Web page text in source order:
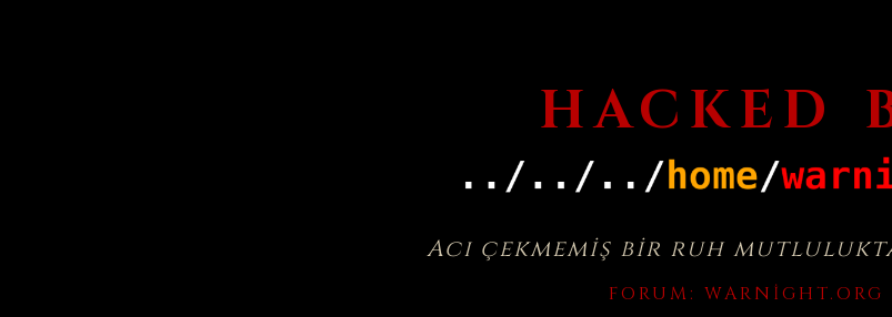
HACKED
Acı çekmemiş bir ruh
FORUM: WARNIGHT.ORG